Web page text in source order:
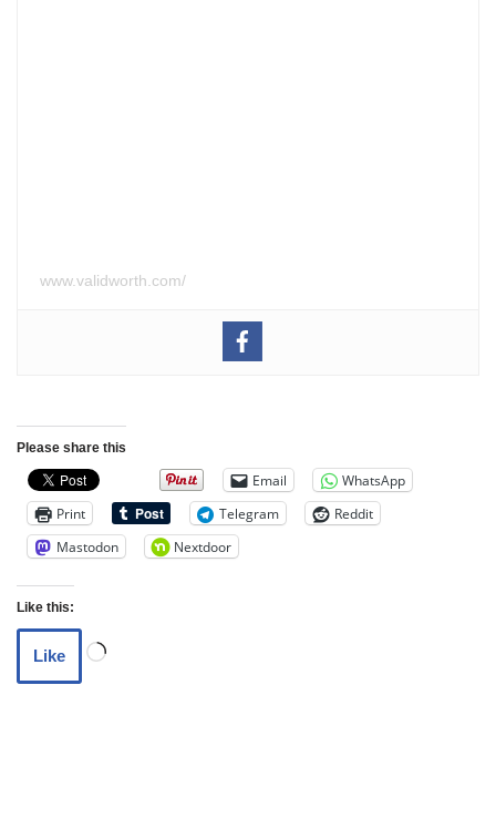
www.validworth.com/
Please share this
Email
WhatsApp
Print
Telegram
Reddit
Mastodon
Nextdoor
Like this:
Like